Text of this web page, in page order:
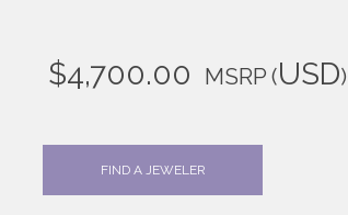
$4,700.00 MSRP (USD)
FIND A JEWELER